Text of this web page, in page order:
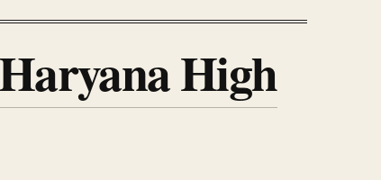
High